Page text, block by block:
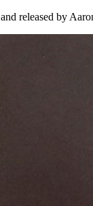
released by